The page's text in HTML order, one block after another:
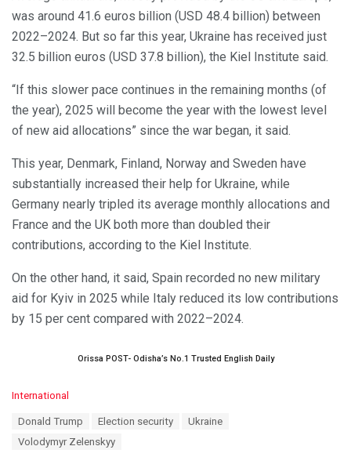
was around 41.6 euros billion (USD 48.4 billion) between
2022–2024. But so far this year, Ukraine has received just
32.5 billion euros (USD 37.8 billion), the Kiel Institute said.
“If this slower pace continues in the remaining months (of
the year), 2025 will become the year with the lowest level
of new aid allocations” since the war began, it said.
This year, Denmark, Finland, Norway and Sweden have
substantially increased their help for Ukraine, while
Germany nearly tripled its average monthly allocations and
France and the UK both more than doubled their
contributions, according to the Kiel Institute.
On the other hand, it said, Spain recorded no new military
aid for Kyiv in 2025 while Italy reduced its low contributions
by 15 per cent compared with 2022–2024.
Orissa POST- Odisha’s No.1 Trusted English Daily
C
International
Donald Trump Election security
Ukraine
Volodymyr Zelenskyy